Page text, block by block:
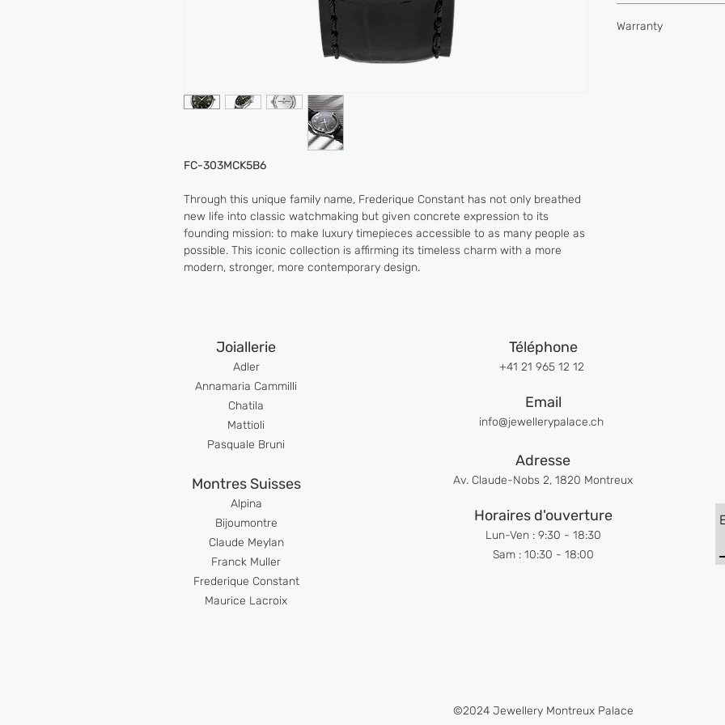
FC-303MCK5B6
Through this unique family name, Frederique Constant has not only breathed
new life into classic watchmaking but given concrete expression to its
founding mission: to make luxury timepieces accessible to as many people as
possible. This iconic collection is affirming its timeless charm with a more
modern, stronger, more contemporary design.
Water-resistance
Buckle
Type of movement
Warranty
Joiallerie
Adler
Annamaria Cammilli
Chatila
Mattioli
Pasquale Bruni
Montres Suisses
Alpina
Bijoumontre
Claude Meylan
Franck Muller
Frederique Constant
Maurice Lacroix
Téléphone
+41 21 965 12 12
Email
info@jewellerypalace.ch ​
Adresse
Av. Claude-Nobs 2, 1820 Montreux
Horaires d'ouverture
Lun-Ven : 9:30 - 18:30
Sam : 10:30 - 18:00
©2024 Jewellery Montreux Palace